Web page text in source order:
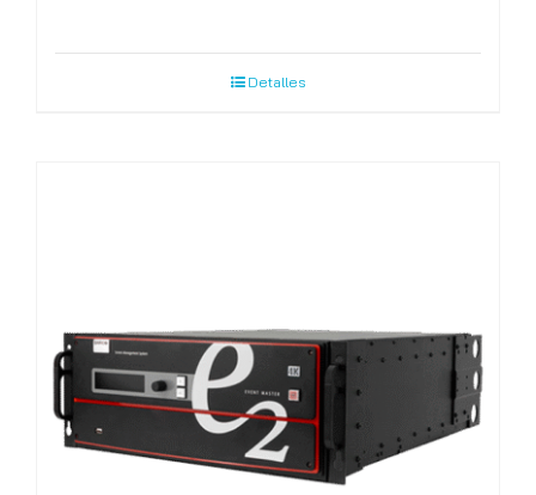
Detalles